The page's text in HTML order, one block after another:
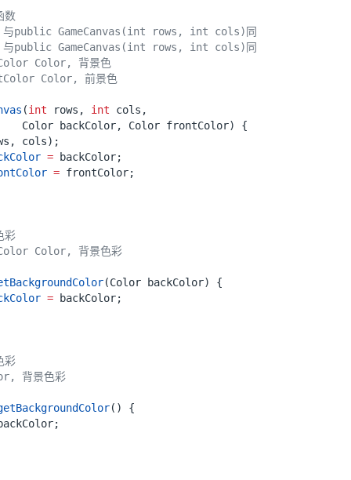
(int rows , int cols ,
Color
backColor, Color frontColor)
{
, cols);
= backColor;
= frontColor;
(Color backColor)
{
= backColor;
()
{
;